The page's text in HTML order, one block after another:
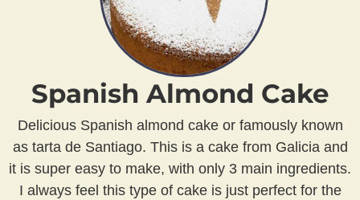
Spanish Almond Cake
Delicious Spanish almond cake or famously known
as tarta de Santiago. This is a cake from Galicia and
it is super easy to make, with only 3 main ingredients.
I always feel this type of cake is just perfect for the